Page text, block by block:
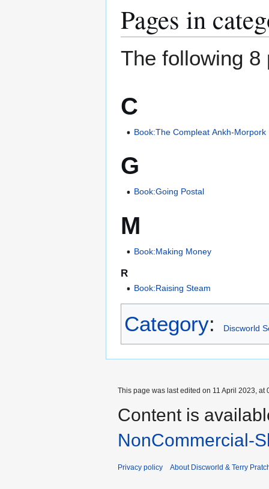
Pages in
The following 8
C
Book:The Compleat Ankh-Morpork
G
Book:Going Postal
M
Book:Making Money
R
Book:Raising Steam
Category: Discworld
This page was last edited on 11 April 2023, at
Content is
NonCommercial-
Privacy policy About Discworld & Terry